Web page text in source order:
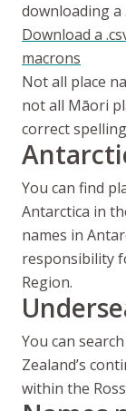
downloading a
Download a
macrons
Not all place
not all Māori
correct
You can find
Antarctica in
names in
responsibility
Region.
You can
Zealand’s
within the